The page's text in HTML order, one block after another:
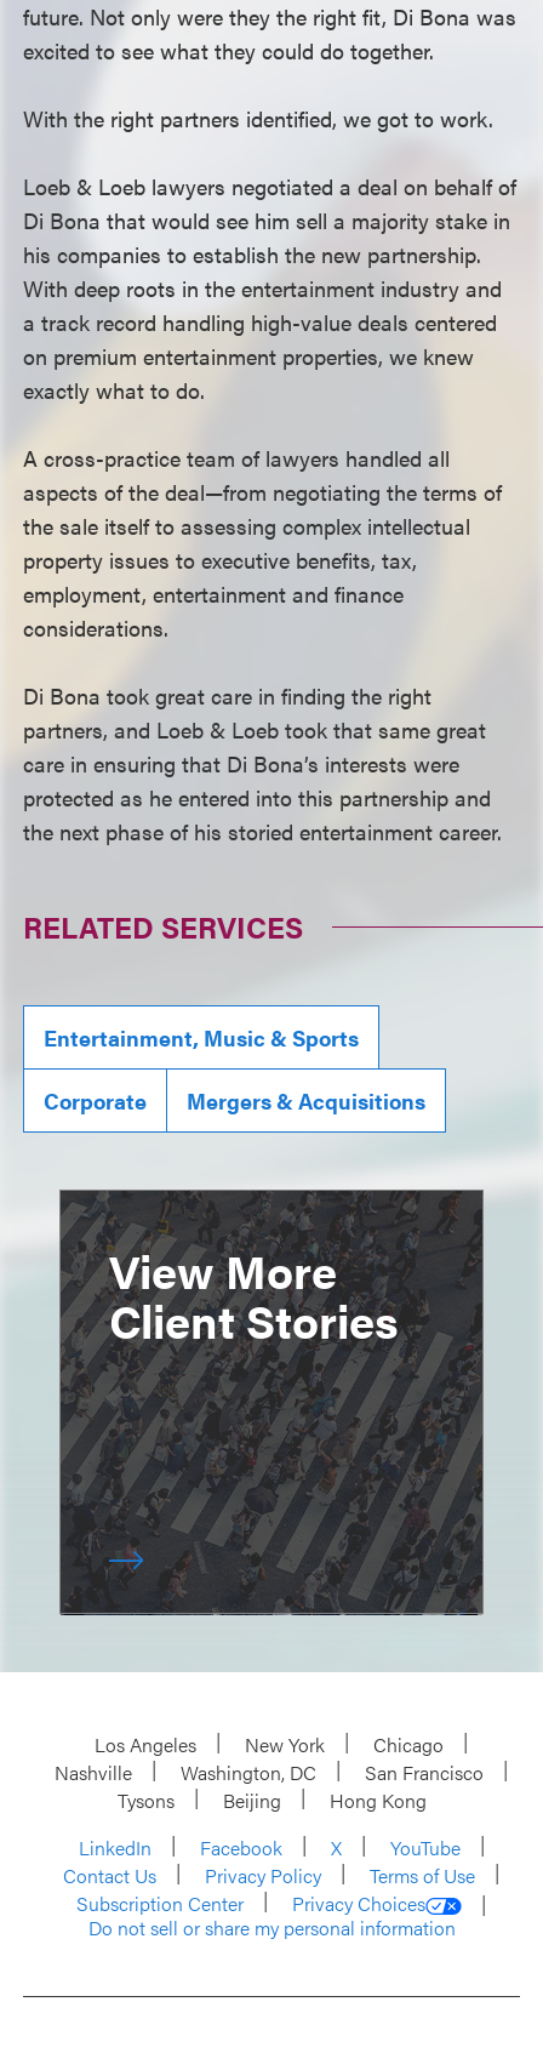
future. Not only were they the right fit, Di Bona was
excited to see what they could do together.
With the right partners identified, we got to work.
Loeb & Loeb lawyers negotiated a deal on behalf of
Di Bona that would see him sell a majority stake in
his companies to establish the new partnership.
With deep roots in the entertainment industry and
a track record handling high-value deals centered
on premium entertainment properties, we knew
exactly what to do.
A cross-practice team of lawyers handled all
aspects of the deal—from negotiating the terms of
the sale itself to assessing complex intellectual
property issues to executive benefits, tax,
employment, entertainment and finance
considerations.
Di Bona took great care in finding the right
partners, and Loeb & Loeb took that same great
care in ensuring that Di Bona’s interests were
protected as he entered into this partnership and
the next phase of his storied entertainment career.
RELATED SERVICES
Entertainment, Music & Sports
Corporate Mergers & Acquisitions
View More
Client Stories
Los Angeles New York
Chicago
Nashville
Washington, DC
San Francisco
Tysons
Beijing
Hong Kong
LinkedIn
Facebook X
YouTube
Contact Us
Privacy Policy
Terms of Use
Subscription Center
Privacy Choices
Do not sell or share my personal information